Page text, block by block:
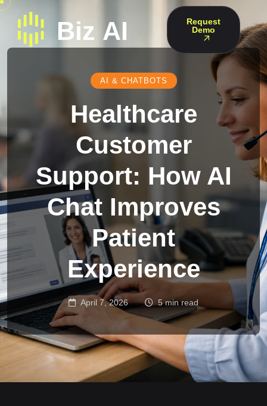
Request
Demo
AI & CHATBOTS
Healthcare
Customer
Support: How AI
Chat Improves
Patient
Experience
April 7, 2026 5 min read